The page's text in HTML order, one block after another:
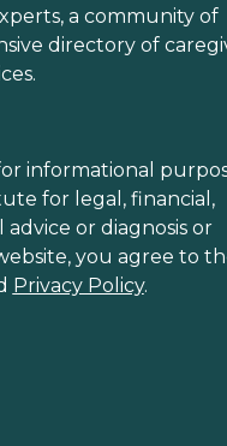
a community of
directory of
informational
for legal, financial,
advice or diagnosis or
you agree to
Privacy Policy.